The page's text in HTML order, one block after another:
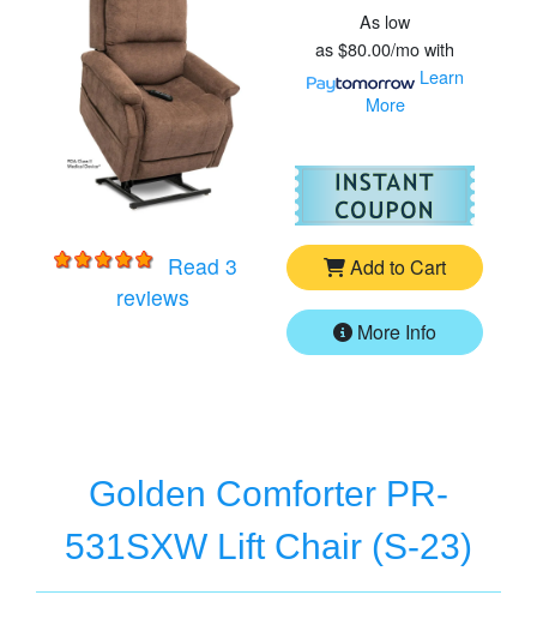
Read 3
reviewsfor
VivaLift Metro 2 PLR-925M Lift
As low
as$80.00/mowith
Learn
More
For
Add to Cart
More Info
Golden Comforter PR-
531SXW Lift Chair (S-23)